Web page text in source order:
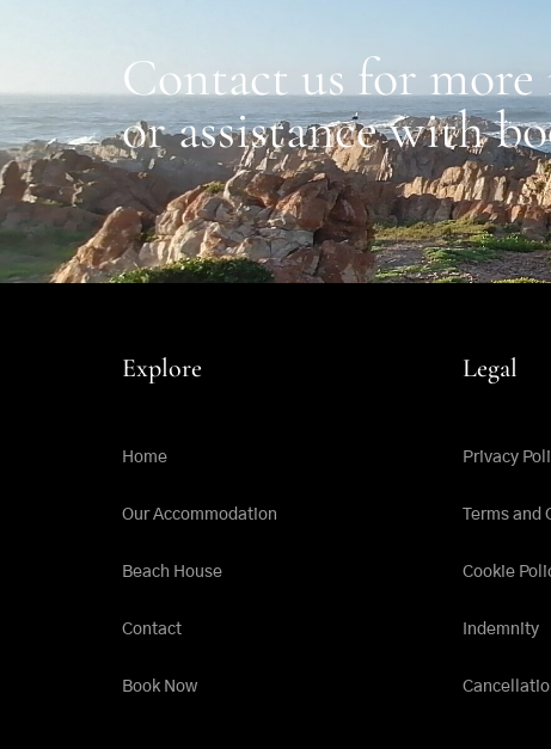
Contact us for
or assistance with
Explore
Home
Our Accommodation
Beach House
Contact
Book Now
Legal
Privacy
Terms and
Cookie
Indemnity